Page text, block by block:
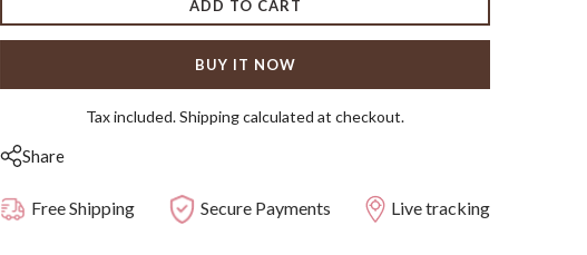
Alternating
Ring
Alternating
Ring
ADD TO CART
BUY IT NOW
Tax included. Shipping calculated at checkout.
Share
Free Shipping Secure Payments Live tracking